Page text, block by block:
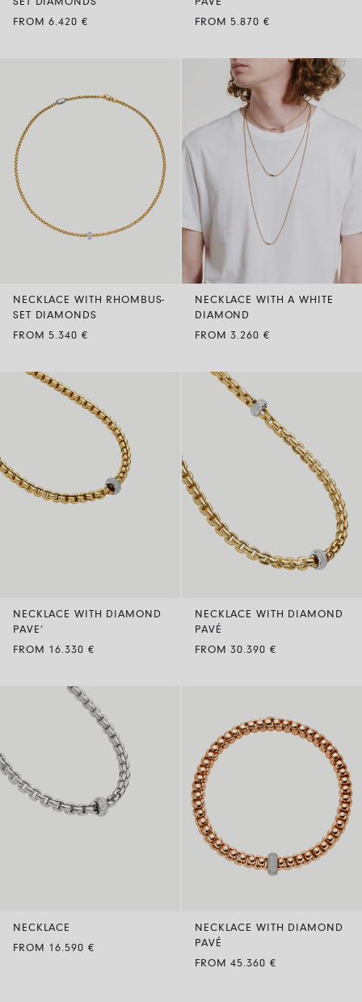
SET DIAMONDS
FROM 6.420 €
PAVE’
FROM 5.870 €
NECKLACE WITH RHOMBUS-
SET DIAMONDS
FROM 5.340 €
NECKLACE WITH A WHITE
DIAMOND
FROM 3.260 €
NECKLACE WITH DIAMOND
PAVE’
FROM 16.330 €
NECKLACE WITH DIAMOND
PAVÉ
FROM 30.390 €
NECKLACE
FROM 16.590 €
NECKLACE WITH DIAMOND
PAVÉ
FROM 45.360 €